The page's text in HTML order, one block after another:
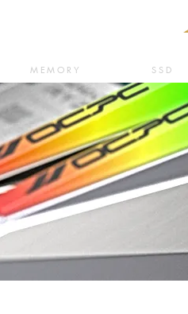
MEMORY SSD